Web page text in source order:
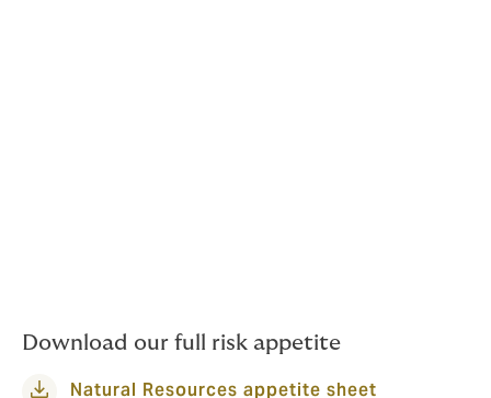
and technical underwriters are well placed to advise.
Download our full risk appetite
Natural Resources appetite sheet